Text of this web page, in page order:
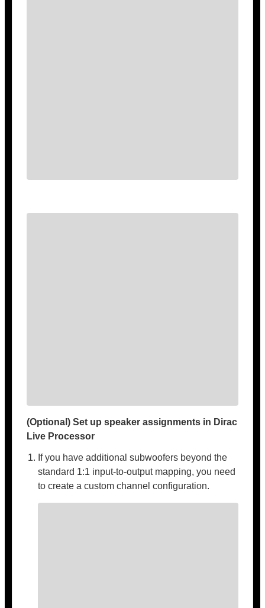
(Optional) Set up speaker assignments in Dirac
Live Processor
If you have additional subwoofers beyond the
standard 1:1 input-to-output mapping, you need
to create a custom channel configuration.